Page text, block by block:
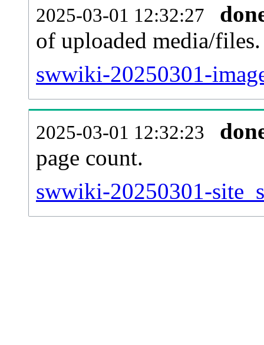
2025-03-01 12:32:27
of uploaded media/files.
swwiki-20250301-
2025-03-01 12:32:23
page count.
swwiki-20250301-